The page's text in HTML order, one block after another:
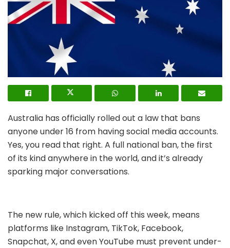
Australia has officially rolled out a law that bans
anyone under 16 from having social media accounts.
Yes, you read that right. A full national ban, the first
of its kind anywhere in the world, and it’s already
sparking major conversations.
The new rule, which kicked off this week, means
platforms like Instagram, TikTok, Facebook,
Snapchat, X, and even YouTube must prevent under-